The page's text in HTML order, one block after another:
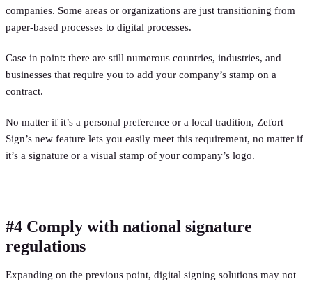
companies. Some areas or organizations are just transitioning from
paper-based processes to digital processes.
Case in point: there are still numerous countries, industries, and
businesses that require you to add your company’s stamp on a
contract.
No matter if it’s a personal preference or a local tradition, Zefort
Sign’s new feature lets you easily meet this requirement, no matter if
it’s a signature or a visual stamp of your company’s logo.
#4 Comply with national signature
regulations
Expanding on the previous point, digital signing solutions may not